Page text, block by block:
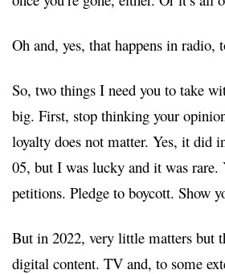
Oh and, yes, that happens in radio,
So, two things I need you to take
big. First, stop thinking your
loyalty does not matter. Yes, it did
05, but I was lucky and it was rare.
petitions. Pledge to boycott. Show
But in 2022, very little matters but
digital content. TV and, to some